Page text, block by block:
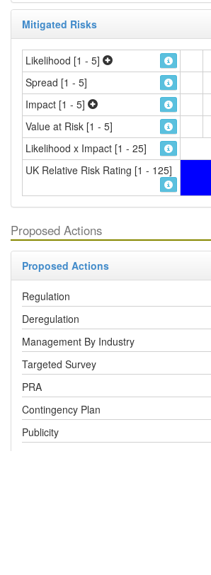
Mitigated Risks
Likelihood [1 - 5]
Spread [1 - 5]
Impact [1 - 5]
Value at Risk [1 - 5]
Likelihood x Impact [1 - 25]
UK Relative Risk Rating [1 - 125]
Proposed Actions
Proposed Actions
Regulation
Deregulation
Management By Industry
Targeted Survey
PRA
Contingency Plan
Publicity